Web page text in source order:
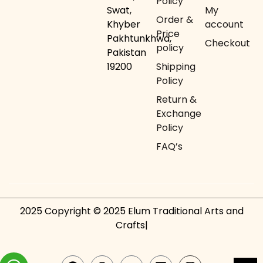
Swat,
Khyber
Pakhtunkhwa,
Pakistan
19200
Order &
Price
policy
Shipping
Policy
Return &
Exchange
Policy
FAQ’s
My
account
Checkout
2025 Copyright © 2025 Elum Traditional Arts and
Crafts|